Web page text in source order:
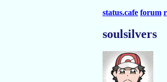
status.cafe forum
soulsilvers